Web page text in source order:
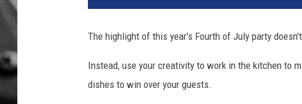
The highlight of this year's Fourth of July party
Instead, use your creativity to work in the kitchen to
dishes to win over your guests.